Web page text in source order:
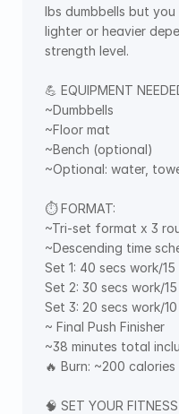
lbs dumbbells but
lighter or heavier
strength level.
💪 EQUIPMENT
~Dumbbells
~Floor mat
~Bench (optional)
~Optional: water,
⏱ FORMAT:
~Tri-set format x 3
~Descending time
Set 1: 40 secs work/
Set 2: 30 secs work/
Set 3: 20 secs work/
~ Final Push Finisher
~38 minutes total
🔥 Burn: ~200
🧠 SET YOUR